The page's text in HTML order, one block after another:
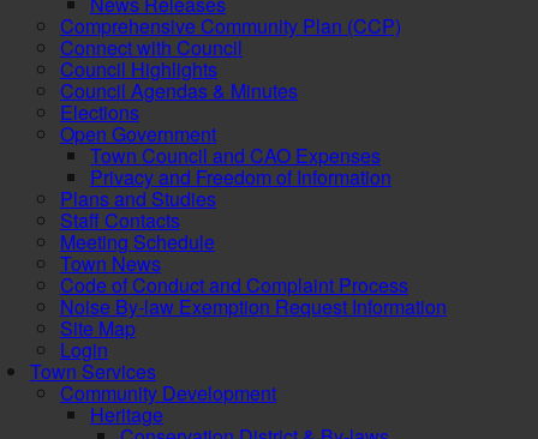
Comprehensive Community Plan (CCP)
Connect with Council
Council Highlights
Council Agendas & Minutes
Elections
Open Government
Town Council and CAO Expenses
Privacy and Freedom of Information
Plans and Studies
Staff Contacts
Meeting Schedule
Town News
Code of Conduct and Complaint Process
Noise By-law Exemption Request Information
Site Map
Login
Town Services
Community Development
Heritage